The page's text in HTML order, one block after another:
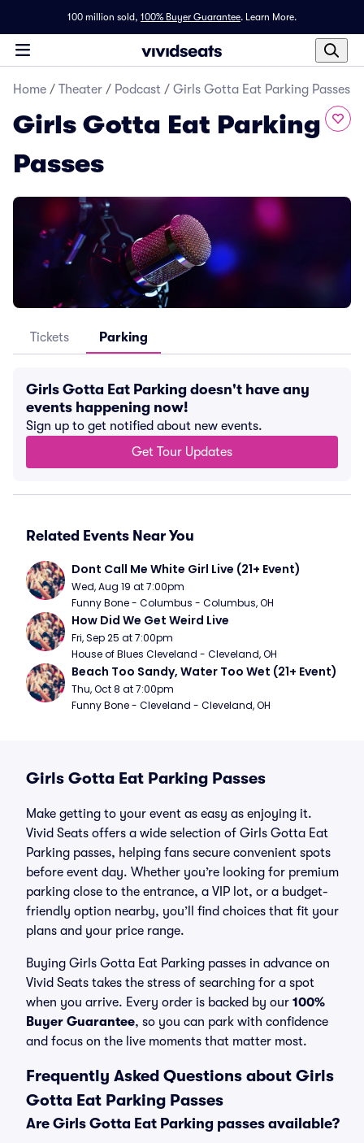
100 million sold, 100% Buyer Guarantee. Learn More.
Home / Theater / Podcast / Girls Gotta Eat Parking Passes
Girls Gotta Eat Parking
Passes
Tickets Parking
Girls Gotta Eat Parking doesn't have any
events happening now!
Sign up to get notified about new events.
Get Tour Updates
Related Events Near You
Dont Call Me White Girl Live (21+ Event)
Wed, Aug 19 at 7:00pm
Funny Bone - Columbus - Columbus, OH
How Did We Get Weird Live
Fri, Sep 25 at 7:00pm
House of Blues Cleveland - Cleveland, OH
Beach Too Sandy, Water Too Wet (21+ Event)
Thu, Oct 8 at 7:00pm
Funny Bone - Cleveland - Cleveland, OH
Girls Gotta Eat Parking Passes
Make getting to your event as easy as enjoying it.
Vivid Seats offers a wide selection of Girls Gotta Eat
Parking passes, helping fans secure convenient spots
before event day. Whether you’re looking for premium
parking close to the entrance, a VIP lot, or a budget-
friendly option nearby, you’ll find choices that fit your
plans and your price range.
Buying Girls Gotta Eat Parking passes in advance on
Vivid Seats takes the stress of searching for a spot
when you arrive. Every order is backed by our 100%
Buyer Guarantee, so you can park with confidence
and focus on the live moments that matter most.
Frequently Asked Questions about Girls
Gotta Eat Parking Passes
Are Girls Gotta Eat Parking passes available?